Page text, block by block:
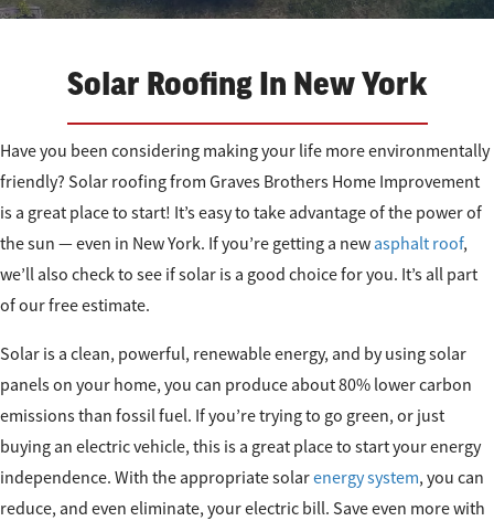
Solar Roofing In New York
Have you been considering making your life more environmentally
friendly? Solar roofing from Graves Brothers Home Improvement
is a great place to start! It’s easy to take advantage of the power of
the sun — even in New York. If you’re getting a new asphalt roof,
we’ll also check to see if solar is a good choice for you. It’s all part
of our free estimate.
Solar is a clean, powerful, renewable energy, and by using solar
panels on your home, you can produce about 80% lower carbon
emissions than fossil fuel. If you’re trying to go green, or just
buying an electric vehicle, this is a great place to start your energy
independence. With the appropriate solarenergy system, you can
reduce, and even eliminate, your electric bill. Save even more with